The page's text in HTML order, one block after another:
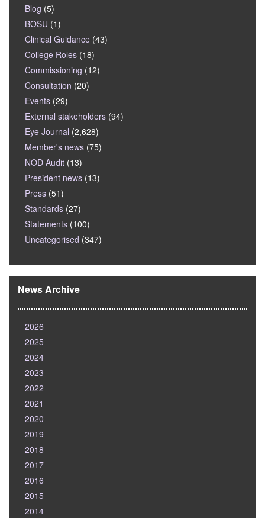
Blog (5)
BOSU (1)
Clinical Guidance (43)
College Roles (18)
Commissioning (12)
Consultation (20)
Events (29)
External stakeholders (94)
Eye Journal (2,628)
Member's news (75)
NOD Audit (13)
President news (13)
Press (51)
Standards (27)
Statements (100)
Uncategorised (347)
News Archive
2026
2025
2024
2023
2022
2021
2020
2019
2018
2017
2016
2015
2014